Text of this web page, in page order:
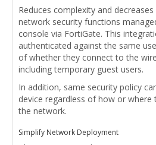
Reduces complexity and
network security functions
console via FortiGate. This
authenticated against the same
of whether they connect to the
including temporary guest users.
In addition, same security policy
device regardless of how or where
the network.
Simplify Network Deployment